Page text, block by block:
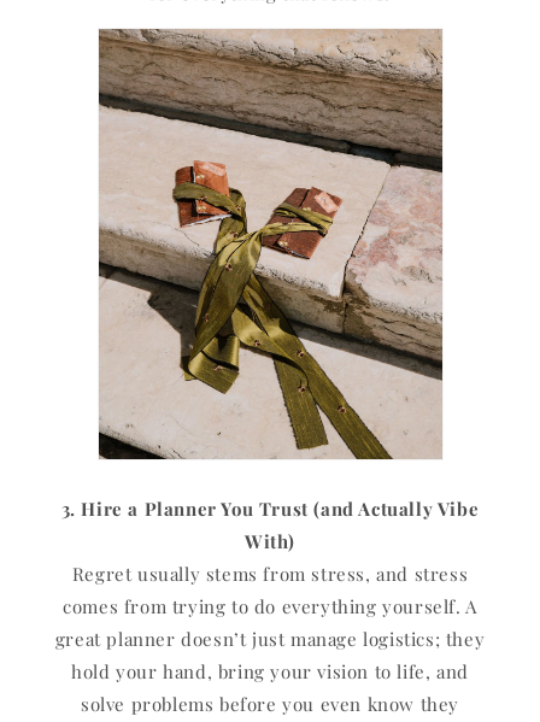
3. Hire a Planner You Trust (and Actually Vibe
With)
Regret usually stems from stress, and stress
comes from trying to do everything yourself. A
great planner doesn’t just manage logistics; they
hold your hand, bring your vision to life, and
solve problems before you even know they